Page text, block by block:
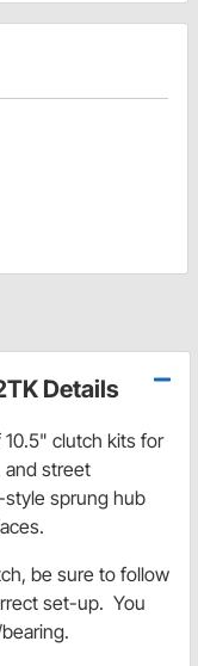
Details
clutch kits for
and street
sprung hub
be sure to follow
set-up. You